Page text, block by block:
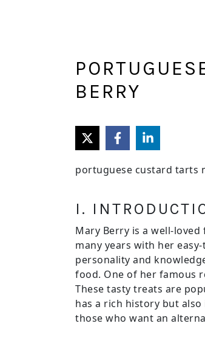
BERRY
portuguese custard tarts
I.
Mary Berry is a well-
many years with her
personality and
food. One of her famous
These tasty treats are
has a rich history but
those who want an